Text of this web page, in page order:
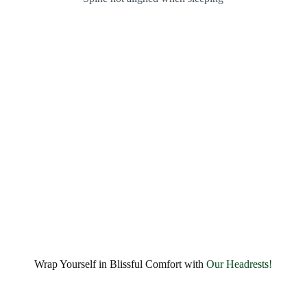
Wrap Yourself in Blissful Comfort withOur Headrests!